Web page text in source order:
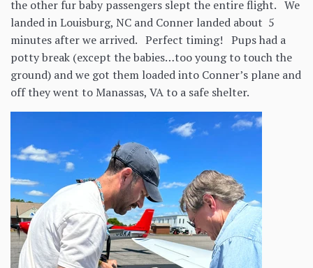
the other fur baby passengers slept the entire flight. We
landed in Louisburg, NC and Conner landed about 5
minutes after we arrived. Perfect timing! Pups had a
potty break (except the babies…too young to touch the
ground) and we got them loaded into Conner’s plane and
off they went to Manassas, VA to a safe shelter.